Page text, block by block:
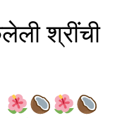
श्रींची